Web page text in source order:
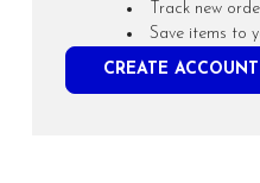
Track new
Save items to
CREATE ACCOUNT